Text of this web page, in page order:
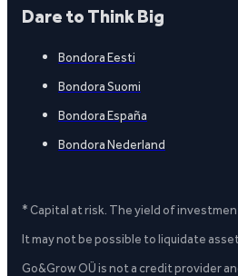
Dare to Think Big
Bondora Eesti
Bondora Suomi
Bondora España
Bondora Nederland
* Capital at risk. The yield of
It may not be possible to liquidate
Go&Grow OÜ is not a credit provider